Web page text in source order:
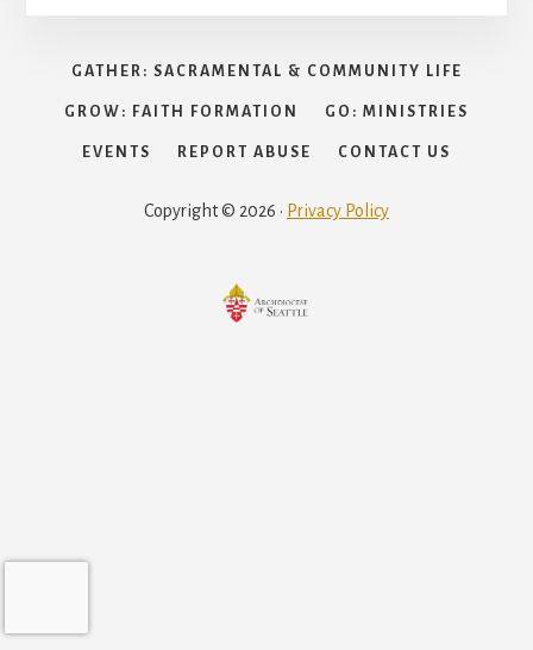
GATHER: SACRAMENTAL & COMMUNITY LIFE
GROW: FAITH FORMATION GO: MINISTRIES
EVENTS REPORT ABUSE CONTACT US
Copyright © 2026 · Privacy Policy